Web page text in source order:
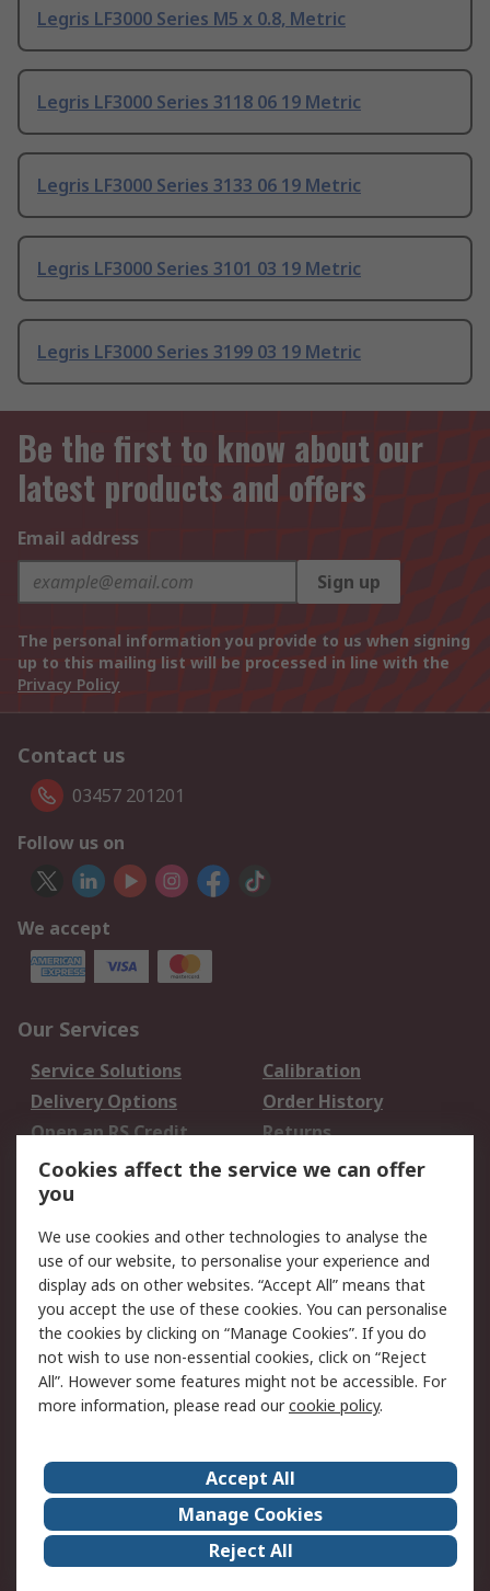
Legris LF3000 Series M5 x 0.8, Metric
Legris LF3000 Series 3118 06 19 Metric
Legris LF3000 Series 3133 06 19 Metric
Legris LF3000 Series 3101 03 19 Metric
Legris LF3000 Series 3199 03 19 Metric
Be the first to know about our
latest products and offers
Email address
Sign up
The personal information you provide to us when signing
up to this mailing list will be processed in line with the
Privacy Policy
Contact us
03457 201201
Follow us on
We accept
Our Services
Service Solutions
Calibration
Delivery Options
Order History
Open an RS Credit
Account
Returns
Scheduled Orders
Legal
Cookie Policy
Email Security
Privacy Policy -
Updated
Website Terms
Terms and Conditions
of Sale
About Us
Careers
Corporate Group
Events
ESG
Our Certifications
Cookies affect the service we can offer
you
We use cookies and other technologies to analyse the
use of our website, to personalise your experience and
display ads on other websites. “Accept All” means that
you accept the use of these cookies. You can personalise
the cookies by clicking on “Manage Cookies”. If you do
not wish to use non-essential cookies, click on “Reject
All”. However some features might not be accessible. For
more information, please read ourcookie policy.
Accept All
Manage Cookies
Reject All